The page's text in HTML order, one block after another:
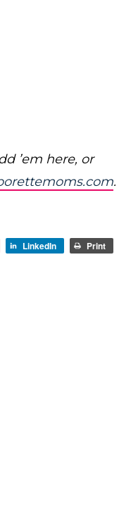
’em here, or
.
LinkedIn
Print